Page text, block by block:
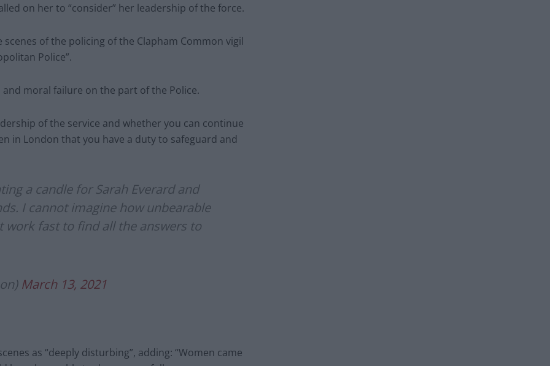
on her to “consider” her leadership of the force.
of the policing of the Clapham Common vigil
Police”.
and moral failure on the part of the Police.
of the service and whether you can continue
in London that you have a duty to safeguard and
a candle for Sarah Everard and
I cannot imagine how unbearable
work fast to find all the answers to
March 13, 2021
as “deeply disturbing”, adding: “Women came